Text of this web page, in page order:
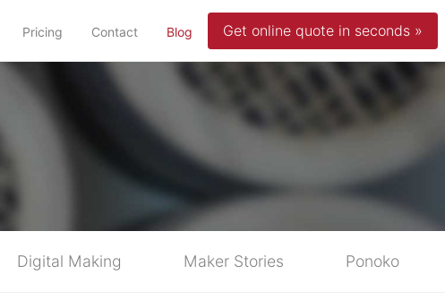
Pricing Contact Blog (current)Get online quote in seconds »
Digital Making Maker Stories Ponoko